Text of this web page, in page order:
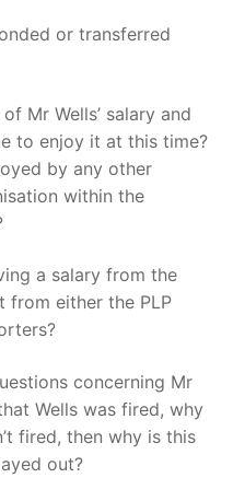
or transferred
Mr Wells’ salary and
to enjoy it at this time?
by any other
within the
a salary from the
from either the PLP
concerning Mr
Wells was fired, why
fired, then why is this
out?